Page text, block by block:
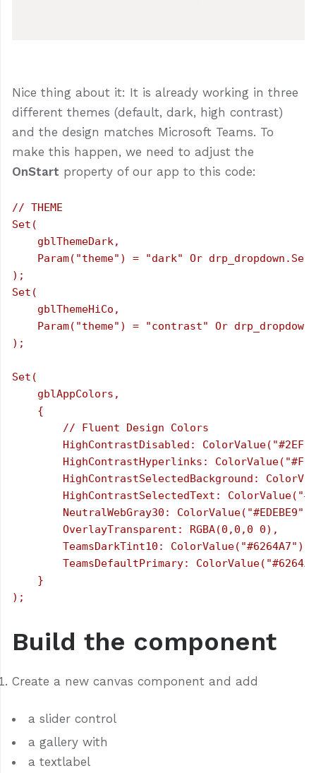
Nice thing about it: It is already working in three
different themes (default, dark, high contrast)
and the design matches Microsoft Teams. To
make this happen, we need to adjust the
OnStart property of our app to this code:
// THEME
Set(
    gblThemeDark,
Param("theme") = "dark" Or
);
Set(
    gblThemeHiCo,
Param("theme") = "contrast" Or
);
Set(
    gblAppColors,
    {
        // Fluent Design Colors
HighContrastDisabled:
HighContrastHyperlinks:
HighContrastSelectedBackground:
HighContrastSelectedText:
        NeutralWebGray30: ColorValue("#EDEBE9"),
        OverlayTransparent: RGBA(0,0,0 0),
        TeamsDarkTint10: ColorValue("#6264A7"),
TeamsDefaultPrimary:
    }
Build the component
Create a new canvas component and add
a slider control
a gallery with
a textlabel